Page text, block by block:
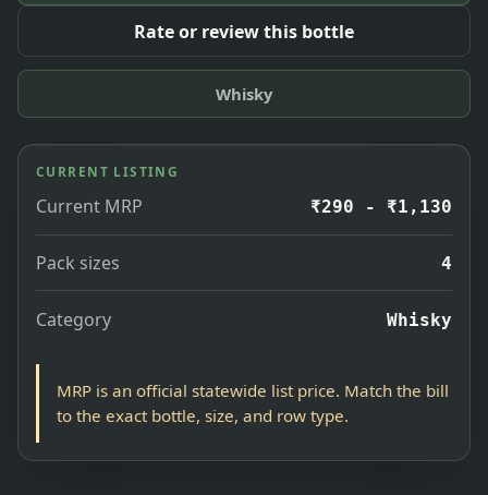
Rate or review this bottle
Whisky
CURRENT LISTING
Current MRP ₹290 - ₹1,130
Pack sizes 4
Category Whisky
MRP is an official statewide list price. Match the bill
to the exact bottle, size, and row type.